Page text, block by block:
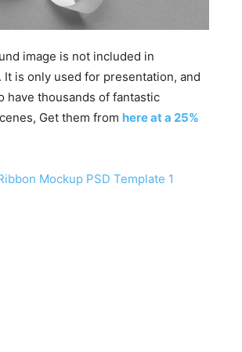
image is not included in
It is only used for presentation, and
have thousands of fantastic
Get them from here at a 25%